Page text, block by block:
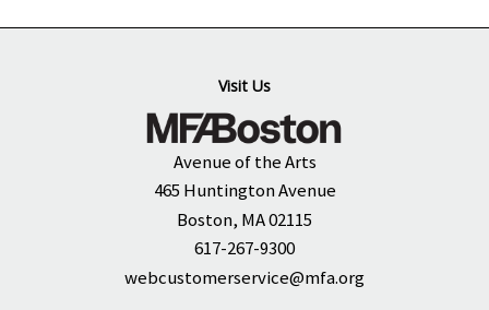
Visit Us
Avenue of the Arts
465 Huntington Avenue
Boston, MA 02115
617-267-9300
webcustomerservice@mfa.org